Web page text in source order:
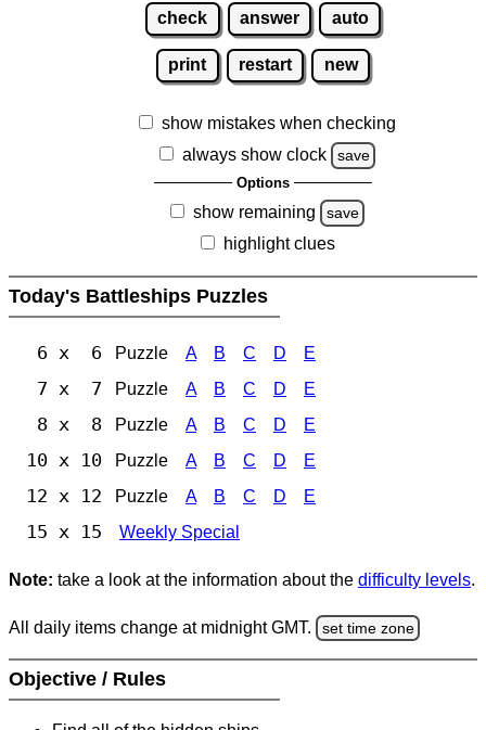
check answer auto
print restart new
show mistakes when checking
always show clock
save
Options
show remaining save
highlight clues
Today's Battleships Puzzles
6 x 6 Puzzle A B C D E
7 x 7 Puzzle A B C D E
8 x 8 Puzzle A B C D E
10 x 10 Puzzle A B C D E
12 x 12 Puzzle A B C D E
15 x 15 Weekly Special
Note: take a look at the information about the difficulty levels.
All daily items change at midnight GMT. set time zone
Objective / Rules